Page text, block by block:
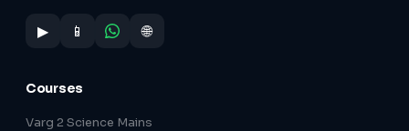
▶ 📱 🌐
Courses
Varg 2 Science Mains